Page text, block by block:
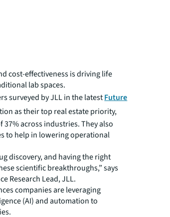
cost-effectiveness is driving life
lab spaces.
surveyed by JLL in the latestFuture
as their top real estate priority,
across industries. They also
to help in lowering operational
discovery, and having the right
scientific breakthroughs,” says
Research Lead, JLL.
companies are leveraging
(AI) and automation to